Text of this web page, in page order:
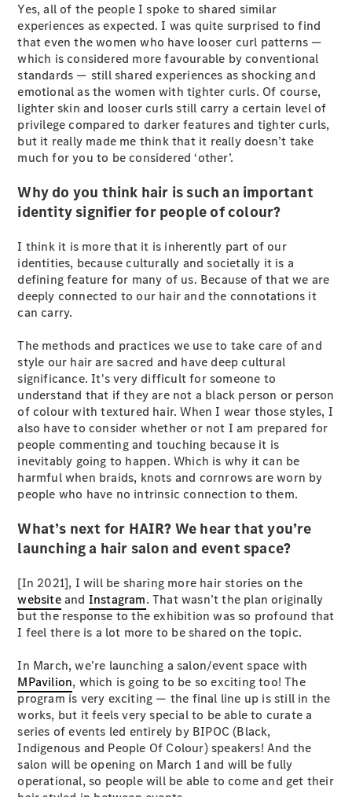
GLS New
Mercedes-
Maybach
GLS SUV
New
G-
Class
G-Class
Configurator
Test Drive
Mercedes-
Benz Store
Hatches
Hatchback
Configurator
Test Drive
Mercedes-
Benz Store
Coupés
CLE Coupé
Mercedes-
AMG GT
Coupé
AMG GT
4-Door
Coupé
NewElectric
Configurator
Test Drive
Mercedes-
Yes, all of the people I spoke to shared similar
experiences as expected. I was quite surprised to find
that even the women who have looser curl patterns —
which is considered more favourable by conventional
standards — still shared experiences as shocking and
emotional as the women with tighter curls. Of course,
lighter skin and looser curls still carry a certain level of
privilege compared to darker features and tighter curls,
but it really made me think that it really doesn’t take
much for you to be considered ‘other’.
Why do you think hair is such an important
identity signifier for people of colour?
I think it is more that it is inherently part of our
identities, because culturally and societally it is a
defining feature for many of us. Because of that we are
deeply connected to our hair and the connotations it
can carry.
The methods and practices we use to take care of and
style our hair are sacred and have deep cultural
significance. It's very difficult for someone to
understand that if they are not a black person or person
of colour with textured hair. When I wear those styles, I
also have to consider whether or not I am prepared for
people commenting and touching because it is
inevitably going to happen. Which is why it can be
harmful when braids, knots and cornrows are worn by
people who have no intrinsic connection to them.
What’s next for HAIR? We hear that you’re
launching a hair salon and event space?
[In 2021], I will be sharing more hair stories on the
websiteand Instagram. That wasn’t the plan originally
but the response to the exhibition was so profound that
I feel there is a lot more to be shared on the topic.
In March, we’re launching a salon/event space with
MPavilion, which is going to be so exciting too! The
program is very exciting — the final line up is still in the
works, but it feels very special to be able to curate a
series of events led entirely by BIPOC (Black,
Indigenous and People Of Colour) speakers! And the
salon will be opening on March 1 and will be fully
operational, so people will be able to come and get their